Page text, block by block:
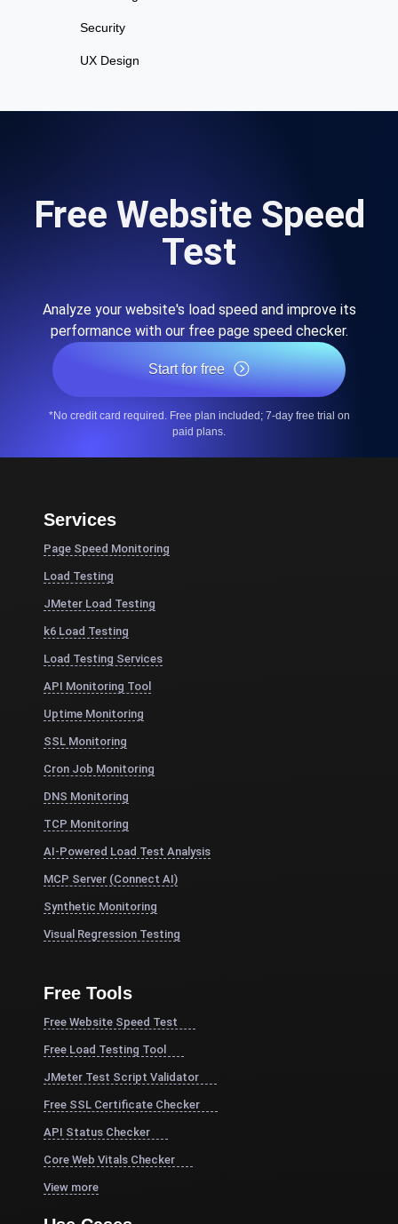
Security
UX Design
Free Website Speed
Test
Analyze your website's load speed and improve its
performance with our free page speed checker.
Start for free
*No credit card required. Free plan included; 7-day free trial on
paid plans.
Services
Page Speed Monitoring
Load Testing
JMeter Load Testing
k6 Load Testing
Load Testing Services
API Monitoring Tool
Uptime Monitoring
SSL Monitoring
Cron Job Monitoring
DNS Monitoring
TCP Monitoring
AI-Powered Load Test Analysis
MCP Server (Connect AI)
Synthetic Monitoring
Visual Regression Testing
Free Tools
Free Website Speed Test
Free Load Testing Tool
JMeter Test Script Validator
Free SSL Certificate Checker
API Status Checker
Core Web Vitals Checker
View more